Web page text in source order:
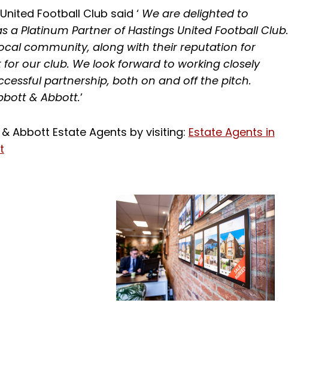
Football Club said ‘ We are delighted to
a Platinum Partner of Hastings United Football Club.
community, along with their reputation for
our club. We look forward to working closely
partnership, both on and off the pitch.
& Abbott.’
Abbott Estate Agents by visiting: Estate Agents in